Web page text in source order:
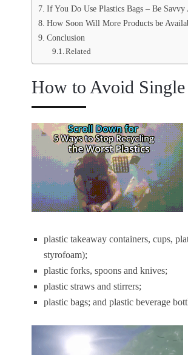
If You Do Use Plastics Bags – Be
How Soon Will More Products be
Conclusion
Related
How to Avoid Single
plastic takeaway containers, cups,
styrofoam);
plastic forks, spoons and knives;
plastic straws and stirrers;
plastic bags; and plastic beverage